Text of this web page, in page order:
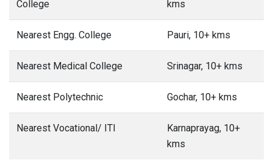
College
kms
Nearest Engg. College Pauri, 10+ kms
Nearest Medical College Srinagar, 10+ kms
Nearest Polytechnic Gochar, 10+ kms
Nearest Vocational/ ITI
Karnaprayag, 10+
kms